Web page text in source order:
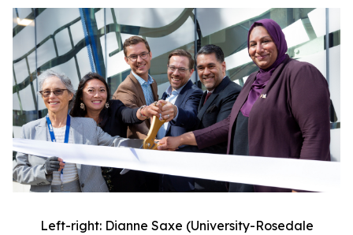
Left-right: Dianne Saxe (University-Rosedale